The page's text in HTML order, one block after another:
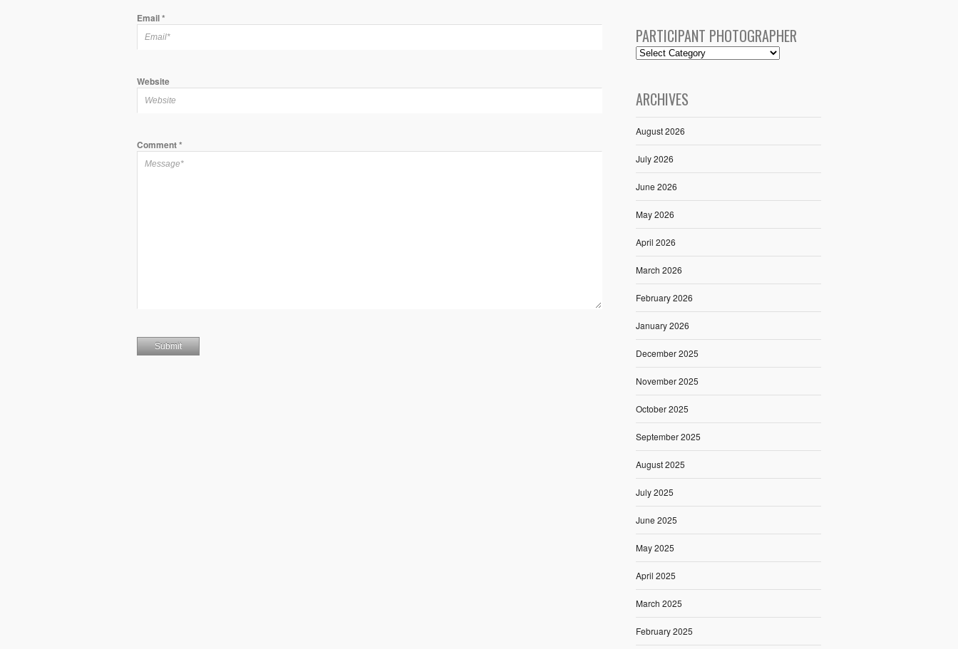
Email*
Website
Comment*
PARTICIPANT PHOTOGRAPHER
ARCHIVES
August 2026
July 2026
June 2026
May 2026
April 2026
March 2026
February 2026
January 2026
December 2025
November 2025
October 2025
September 2025
August 2025
July 2025
June 2025
May 2025
April 2025
March 2025
February 2025